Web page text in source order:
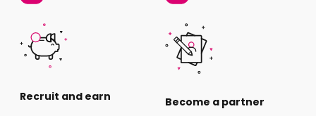
Recruit and earn Become a partner